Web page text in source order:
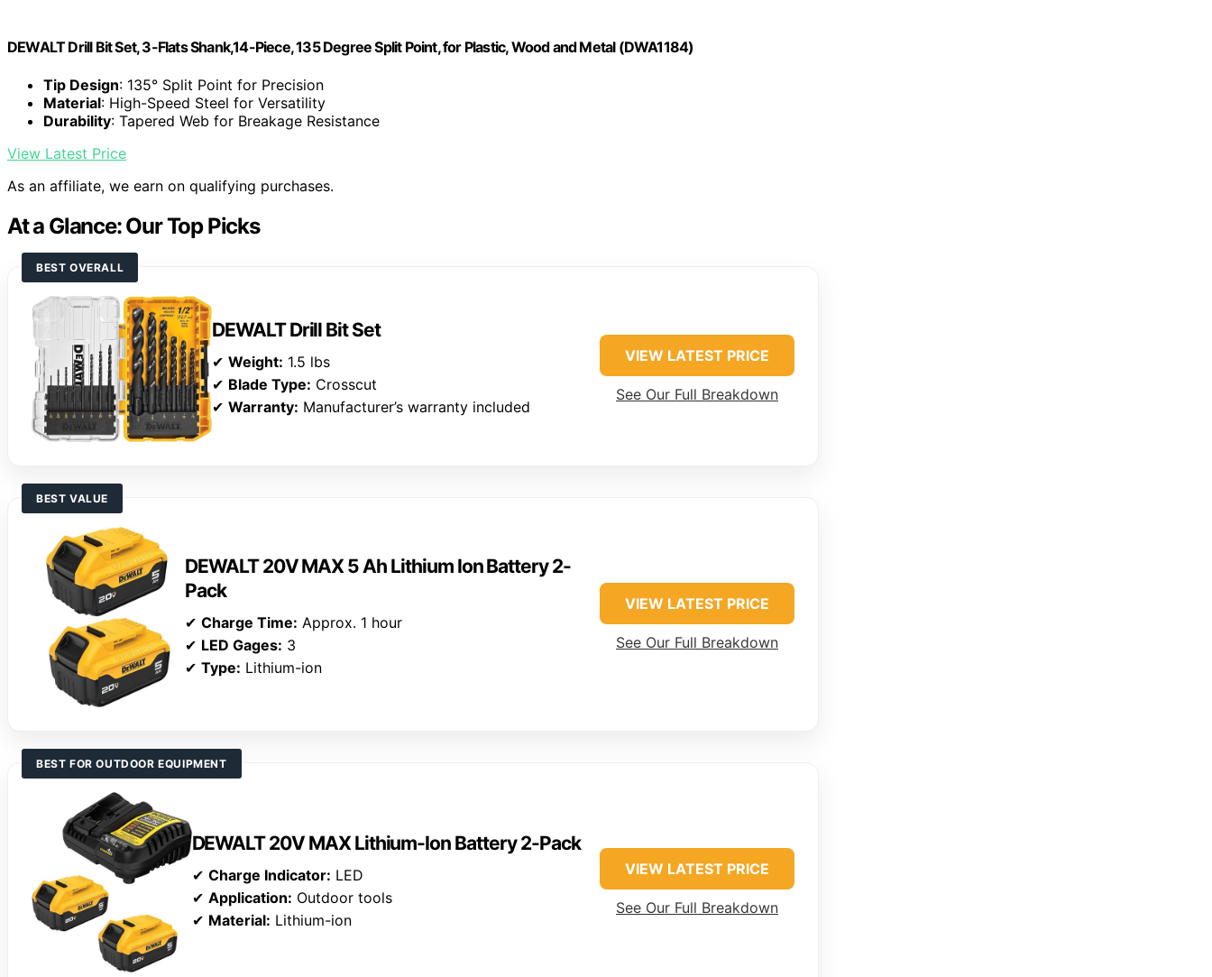
DEWALT Drill Bit Set, 3-Flats Shank,14-Piece, 135 Degree Split Point, for Plastic, Wood and Metal (DWA1184)
Tip Design: 135° Split Point for Precision
Material: High-Speed Steel for Versatility
Durability: Tapered Web for Breakage Resistance
View Latest Price
As an affiliate, we earn on qualifying purchases.
At a Glance: Our Top Picks
BEST OVERALL
DEWALT Drill Bit Set
✔ Weight: 1.5 lbs
✔ Blade Type: Crosscut
✔ Warranty: Manufacturer’s warranty included
VIEW LATEST PRICE
See Our Full Breakdown
BEST VALUE
DEWALT 20V MAX 5 Ah Lithium Ion Battery 2-
Pack
✔ Charge Time: Approx. 1 hour
✔ LED Gages: 3
✔ Type: Lithium-ion
VIEW LATEST PRICE
See Our Full Breakdown
BEST FOR OUTDOOR EQUIPMENT
DEWALT 20V MAX Lithium-Ion Battery 2-Pack
✔ Charge Indicator: LED
✔ Application: Outdoor tools
✔ Material: Lithium-ion
VIEW LATEST PRICE
See Our Full Breakdown